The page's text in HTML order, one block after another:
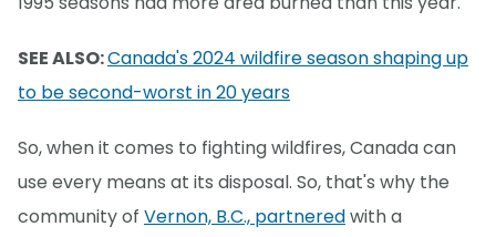
SEE ALSO:Canada's 2024 wildfire season shaping up
to be second-worst in 20 years
So, when it comes to fighting wildfires, Canada can
use every means at its disposal. So, that's why the
community of Vernon, B.C., partneredwith a